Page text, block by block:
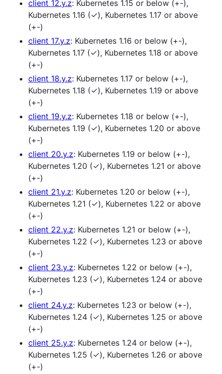
client 12.y.z: Kubernetes 1.15 or below (+-),
Kubernetes 1.16 (✓), Kubernetes 1.17 or above
(+-)
client 17.y.z: Kubernetes 1.16 or below (+-),
Kubernetes 1.17 (✓), Kubernetes 1.18 or above
(+-)
client 18.y.z: Kubernetes 1.17 or below (+-),
Kubernetes 1.18 (✓), Kubernetes 1.19 or above
(+-)
client 19.y.z: Kubernetes 1.18 or below (+-),
Kubernetes 1.19 (✓), Kubernetes 1.20 or above
(+-)
client 20.y.z: Kubernetes 1.19 or below (+-),
Kubernetes 1.20 (✓), Kubernetes 1.21 or above
(+-)
client 21.y.z: Kubernetes 1.20 or below (+-),
Kubernetes 1.21 (✓), Kubernetes 1.22 or above
(+-)
client 22.y.z: Kubernetes 1.21 or below (+-),
Kubernetes 1.22 (✓), Kubernetes 1.23 or above
(+-)
client 23.y.z: Kubernetes 1.22 or below (+-),
Kubernetes 1.23 (✓), Kubernetes 1.24 or above
(+-)
client 24.y.z: Kubernetes 1.23 or below (+-),
Kubernetes 1.24 (✓), Kubernetes 1.25 or above
(+-)
client 25.y.z: Kubernetes 1.24 or below (+-),
Kubernetes 1.25 (✓), Kubernetes 1.26 or above
(+-)